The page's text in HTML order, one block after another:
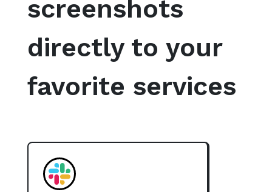
screenshots
directly to your
favorite services